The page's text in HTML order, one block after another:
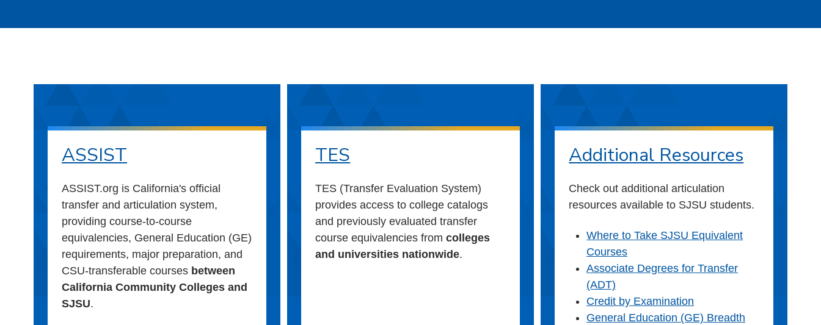
ASSIST
ASSIST.org is California's official
transfer and articulation system,
providing course-to-course
equivalencies, General Education (GE)
requirements, major preparation, and
CSU-transferable courses between
California Community Colleges and
SJSU.
TES
TES (Transfer Evaluation System)
provides access to college catalogs
and previously evaluated transfer
course equivalencies fromcolleges
and universities nationwide.
Additional Resources
Check out additional articulation
resources available to SJSU students.
Where to Take SJSU Equivalent
Courses
Associate Degrees for Transfer
(ADT)
Credit by Examination
General Education (GE) Breadth